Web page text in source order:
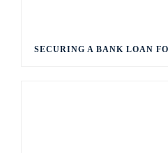
SECURING A BANK LOAN